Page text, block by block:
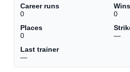
Career runs
0
Wins
0
Places
0
—
Last trainer
—